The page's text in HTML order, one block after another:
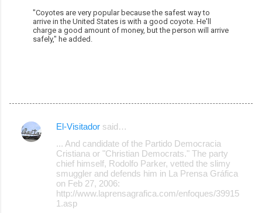
"Coyotes are very popular because the safest way to
arrive in the United States is with a good coyote. He'll
charge a good amount of money, but the person will arrive
safely," he added.
C
El-Visitador said…
... And candidate of the Partido Democracia
Cristiana or "Christian Democrats." The party
chief himself, Rodolfo Parker, vetted the slimy
smuggler and defends him in La Prensa Gráfica
on Feb 27, 2006:
http://www.laprensagrafica.com/enfoques/39915
1.asp